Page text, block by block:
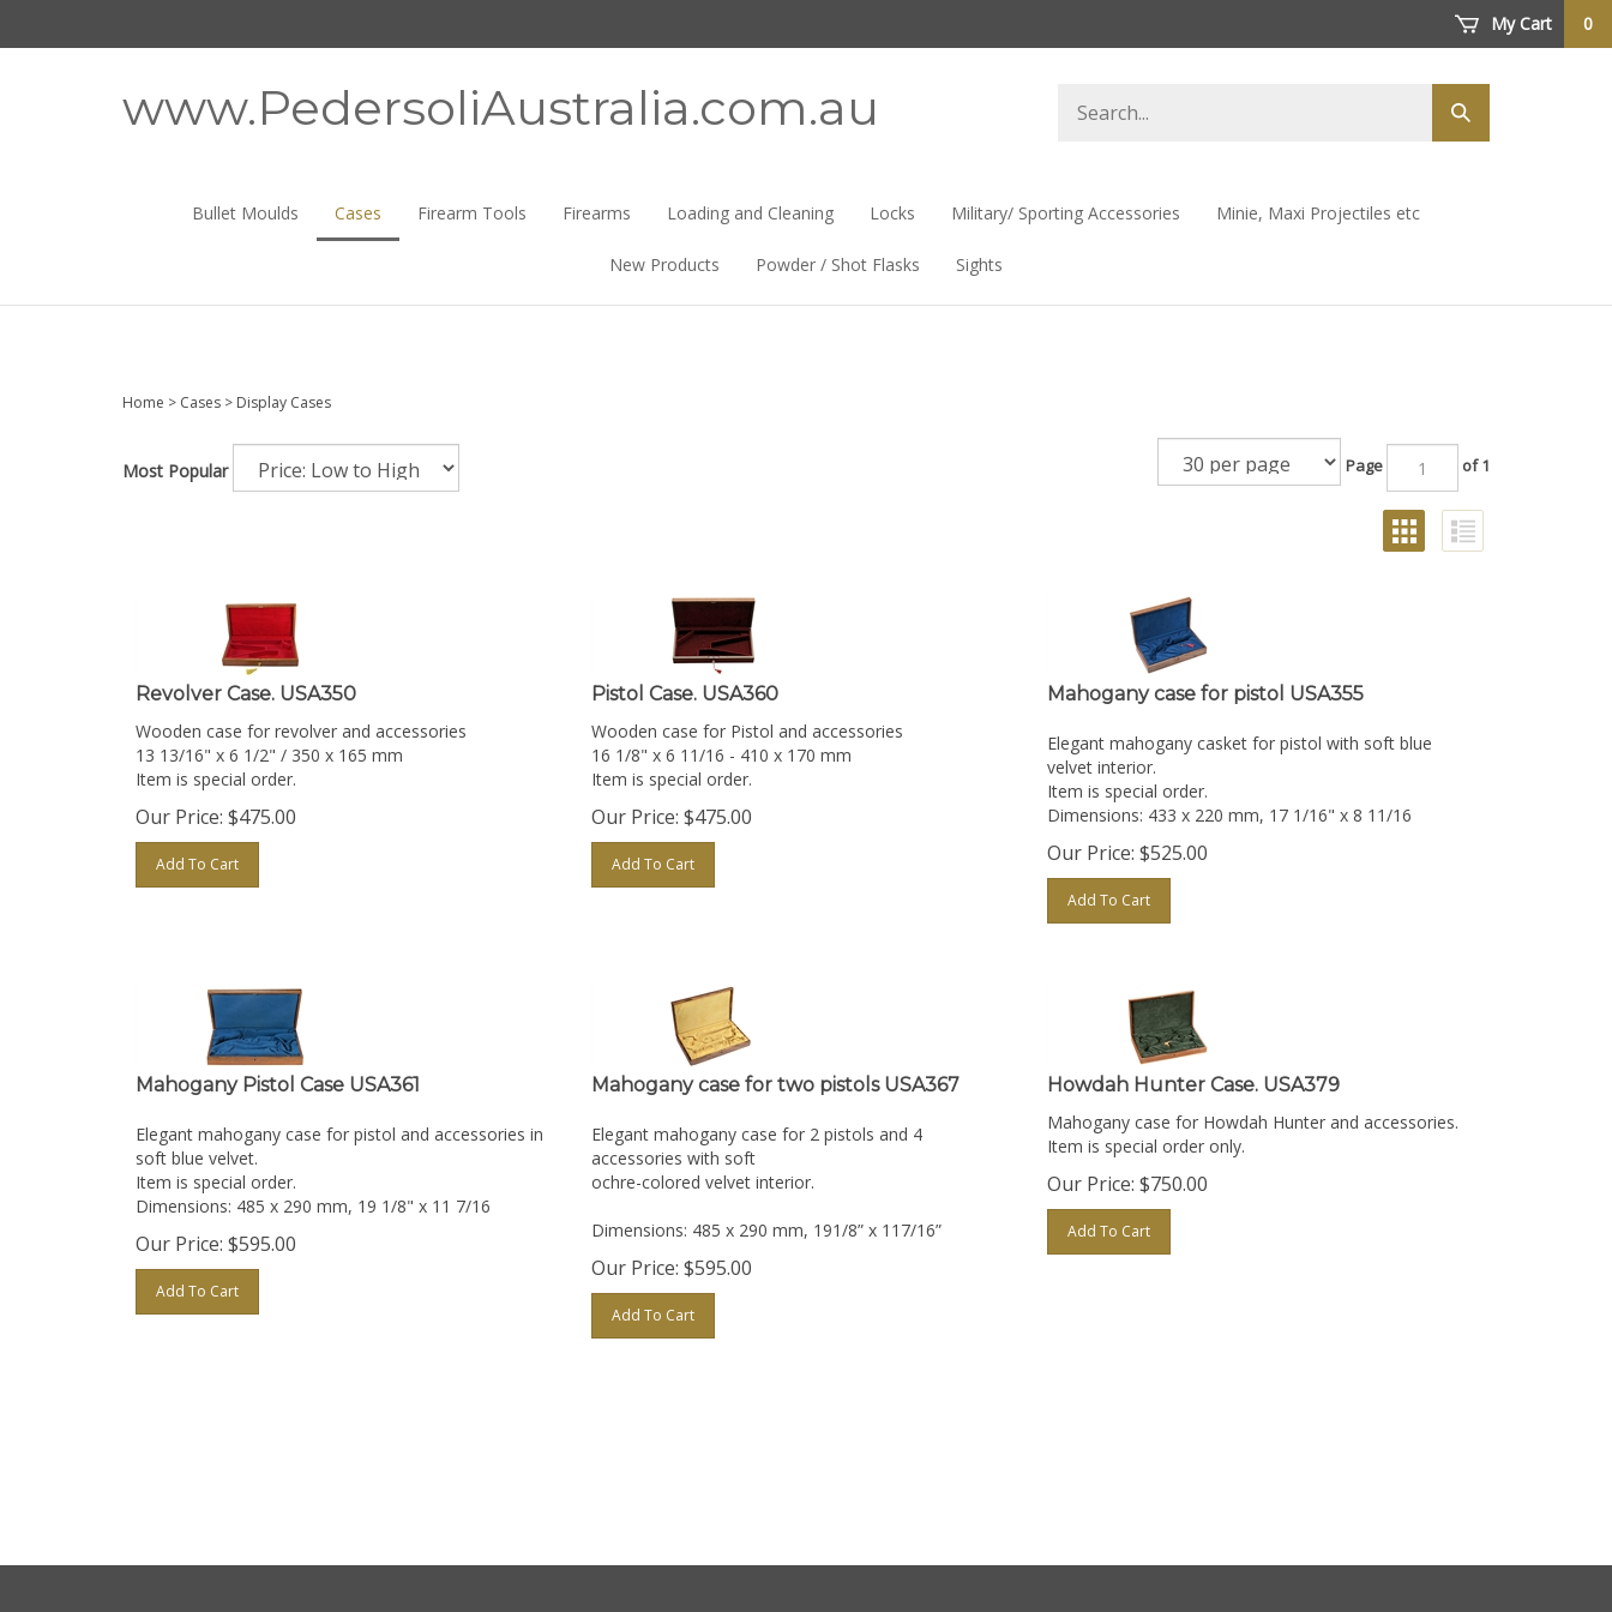
My Cart 0
www.PedersoliAustralia.com.au
store
Submit
search
Bullet Moulds Cases Firearm Tools Firearms Loading and Cleaning Locks Military/ Sporting Accessories Minie, Maxi Projectiles etc
New Products Powder / Shot Flasks Sights
Home > Cases > Display Cases
Most Popular Page of 1
Revolver Case. USA350
Wooden case for revolver and accessories
13 13/16" x 6 1/2" / 350 x 165 mm
Item is special order.
Our Price: $ 475.00
Add To Cart
Pistol Case. USA360
Wooden case for Pistol and accessories
16 1/8" x 6 11/16 - 410 x 170 mm
Item is special order.
Our Price: $ 475.00
Add To Cart
Mahogany case for pistol USA355
Elegant mahogany casket for pistol with soft blue
velvet interior.
Item is special order.
Dimensions: 433 x 220 mm, 17 1/16" x 8 11/16
Our Price: $525.00
Add To Cart
Mahogany Pistol Case USA361
Elegant mahogany case for pistol and accessories in
soft blue velvet.
Item is special order.
Dimensions: 485 x 290 mm, 19 1/8" x 11 7/16
Our Price: $595.00
Add To Cart
Mahogany case for two pistols USA367
Elegant mahogany case for 2 pistols and 4
accessories with soft
ochre-colored velvet interior.
Dimensions: 485 x 290 mm, 191/8” x 117/16”
Our Price: $595.00
Add To Cart
Howdah Hunter Case. USA379
Mahogany case for Howdah Hunter and accessories.
Item is special order only.
Our Price: $750.00
Add To Cart